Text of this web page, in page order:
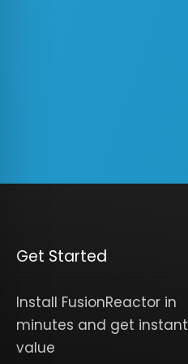
Get Started
Install FusionReactor in
minutes and get instant
value